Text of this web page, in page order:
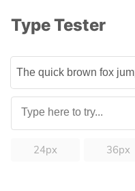
Type Tester
24px 36px